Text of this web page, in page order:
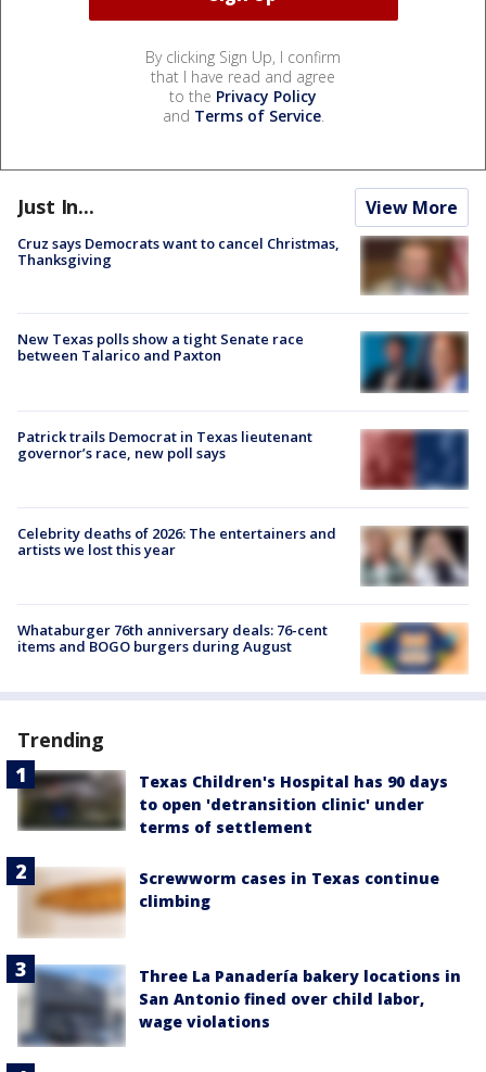
By clicking Sign Up, I confirm
that I have read and agree
to the Privacy Policy
and Terms of Service.
Just In... View More
Cruz says Democrats want to cancel Christmas,
Thanksgiving
New Texas polls show a tight Senate race
between Talarico and Paxton
Patrick trails Democrat in Texas lieutenant
governor’s race, new poll says
Celebrity deaths of 2026: The entertainers and
artists we lost this year
Whataburger 76th anniversary deals: 76-cent
items and BOGO burgers during August
Trending
Texas Children's Hospital has 90 days
to open 'detransition clinic' under
terms of settlement
Screwworm cases in Texas continue
climbing
Three La Panadería bakery locations in
San Antonio fined over child labor,
wage violations